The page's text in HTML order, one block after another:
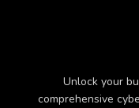
Unlock your
comprehensive